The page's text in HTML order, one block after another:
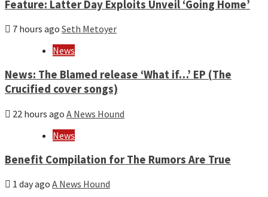
Feature: Latter Day Exploits Unveil ‘Going Home’
7 hours ago Seth Metoyer
News
News: The Blamed release ‘What if…’ EP (The
Crucified cover songs)
22 hours ago A News Hound
News
Benefit Compilation for The Rumors Are True
1 day ago A News Hound